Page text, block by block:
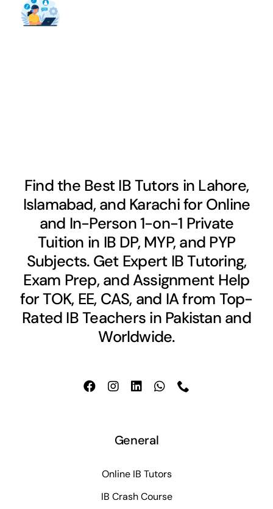
Find the Best IB Tutors in Lahore,
Islamabad, and Karachi for Online
and In-Person 1-on-1 Private
Tuition in IB DP, MYP, and PYP
Subjects. Get Expert IB Tutoring,
Exam Prep, and Assignment Help
for TOK, EE, CAS, and IA from Top-
Rated IB Teachers in Pakistan and
Worldwide.
General
Online IB Tutors
IB Crash Course